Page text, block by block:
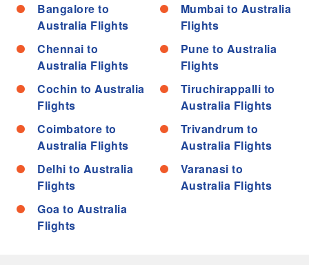
Bangalore to
Australia Flights
Chennai to
Australia Flights
Cochin to Australia
Flights
Coimbatore to
Australia Flights
Delhi to Australia
Flights
Goa to Australia
Flights
Mumbai to Australia
Flights
Pune to Australia
Flights
Tiruchirappalli to
Australia Flights
Trivandrum to
Australia Flights
Varanasi to
Australia Flights